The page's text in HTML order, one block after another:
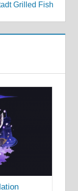
Grilled Fish